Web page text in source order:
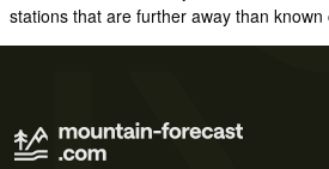
stations that are further away than known